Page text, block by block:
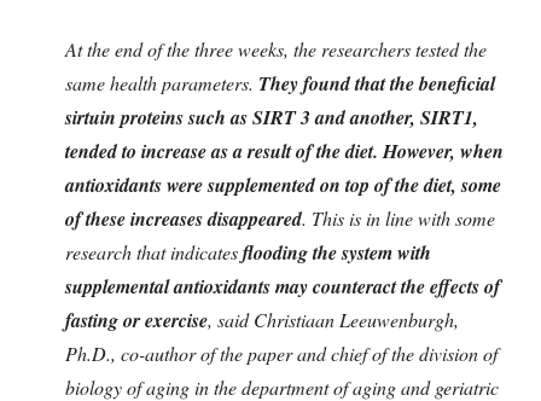
At the end of the three weeks, the researchers tested the
same health parameters. They found that the beneficial
sirtuin proteins such as SIRT 3 and another, SIRT1,
tended to increase as a result of the diet. However, when
antioxidants were supplemented on top of the diet, some
of these increases disappeared. This is in line with some
research that indicatesflooding the system with
supplemental antioxidants may counteract the effects of
fasting or exercise, said Christiaan Leeuwenburgh,
Ph.D., co-author of the paper and chief of the division of
biology of aging in the department of aging and geriatric